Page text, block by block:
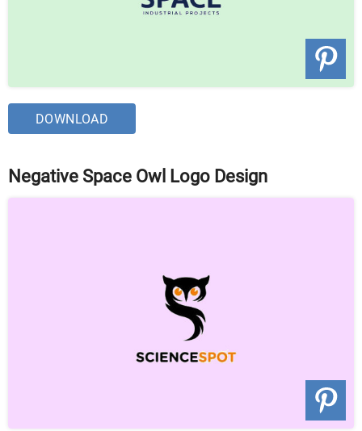
DOWNLOAD
Negative Space Owl Logo Design